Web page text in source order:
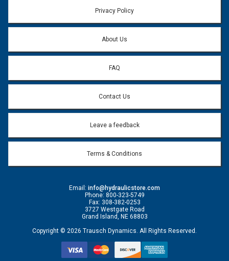
Email address will only be used to reply to your question.
Question:
Privacy Policy
About Us
FAQ
Contact Us
Leave a feedback
Terms & Conditions
Email: info@hydraulicstore.com
Phone: 800-323-5749
Fax: 308-382-0253
3727 Westgate Road
Grand Island, NE 68803
Copyright © 2026 Trausch Dynamics. All Rights Reserved.